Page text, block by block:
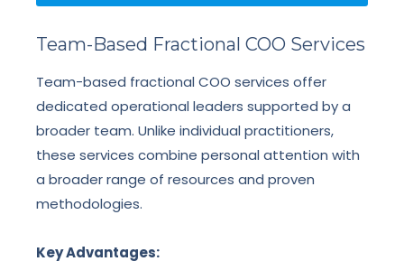
Team-Based Fractional COO Services
Team-based fractional COO services offer
dedicated operational leaders supported by a
broader team. Unlike individual practitioners,
these services combine personal attention with
a broader range of resources and proven
methodologies.
Key Advantages: